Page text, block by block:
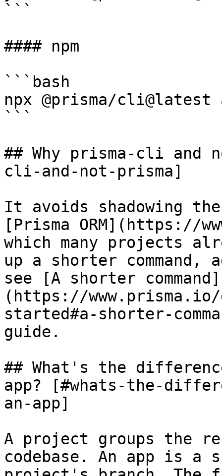
```
#### npm
```bash
npx @prisma/cli@latest
```
## Why prisma-cli and
cli-and-not-prisma]
It avoids shadowing
[Prisma ORM](https://
which many projects
up a shorter command,
see [A shorter command]
(https://
started#a-shorter-
guide.
## What's the
app? [#whats-the-
an-app]
A project groups the
codebase. An app is a